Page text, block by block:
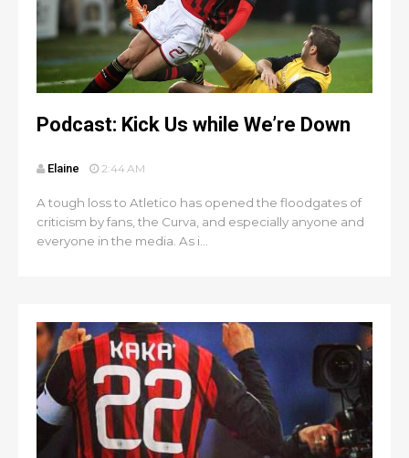
Podcast: Kick Us while We’re Down
Elaine 2:44 AM
A tough loss to Atletico has opened the floodgates of
criticism by fans, the Curva, and especially anyone and
everyone in the media. As i...